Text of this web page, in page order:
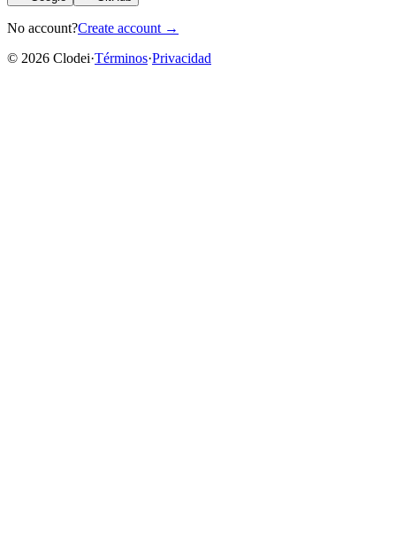
No account?Create account →
© 2026 Clodei·Términos·Privacidad